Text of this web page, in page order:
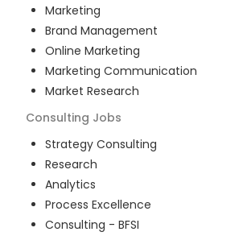
Marketing
Brand Management
Online Marketing
Marketing Communication
Market Research
Consulting Jobs
Strategy Consulting
Research
Analytics
Process Excellence
Consulting - BFSI